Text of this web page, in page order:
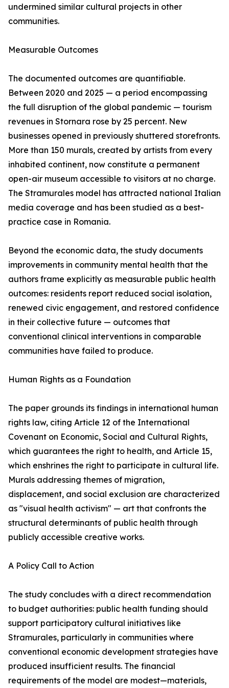
undermined similar cultural projects in other
communities.
Measurable Outcomes
The documented outcomes are quantifiable.
Between 2020 and 2025 — a period encompassing
the full disruption of the global pandemic — tourism
revenues in Stornara rose by 25 percent. New
businesses opened in previously shuttered storefronts.
More than 150 murals, created by artists from every
inhabited continent, now constitute a permanent
open-air museum accessible to visitors at no charge.
The Stramurales model has attracted national Italian
media coverage and has been studied as a best-
practice case in Romania.
Beyond the economic data, the study documents
improvements in community mental health that the
authors frame explicitly as measurable public health
outcomes: residents report reduced social isolation,
renewed civic engagement, and restored confidence
in their collective future — outcomes that
conventional clinical interventions in comparable
communities have failed to produce.
Human Rights as a Foundation
The paper grounds its findings in international human
rights law, citing Article 12 of the International
Covenant on Economic, Social and Cultural Rights,
which guarantees the right to health, and Article 15,
which enshrines the right to participate in cultural life.
Murals addressing themes of migration,
displacement, and social exclusion are characterized
as "visual health activism" — art that confronts the
structural determinants of public health through
publicly accessible creative works.
A Policy Call to Action
The study concludes with a direct recommendation
to budget authorities: public health funding should
support participatory cultural initiatives like
Stramurales, particularly in communities where
conventional economic development strategies have
produced insufficient results. The financial
requirements of the model are modest—materials,